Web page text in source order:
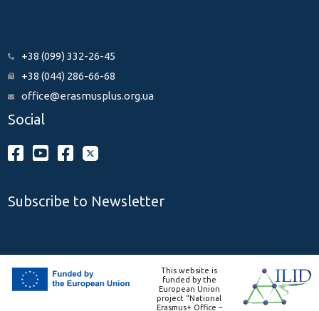
+38 (099) 332-26-45
+38 (044) 286-66-68
office@erasmusplus.org.ua
Social
Subscribe to Newsletter
This website is
funded by the
European Union
project “National
Erasmus+ Office –